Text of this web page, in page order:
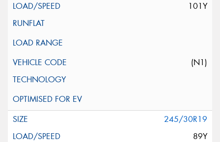
101Y
(N1)
245/30R19
89Y